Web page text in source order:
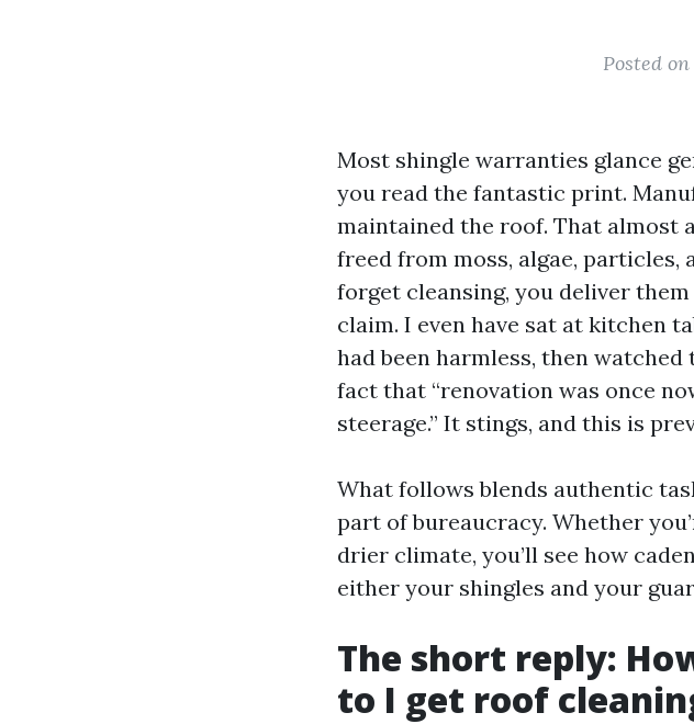
Posted
Most shingle warranties glance
you read the fantastic print.
maintained the roof. That almost
freed from moss, algae,
forget cleansing, you deliver
claim. I even have sat at kitchen
had been harmless, then
fact that “renovation was once
steerage.” It stings, and this is
What follows blends authentic
part of bureaucracy. Whether
drier climate, you’ll see how
either your shingles and your
The short reply:
to I get roof